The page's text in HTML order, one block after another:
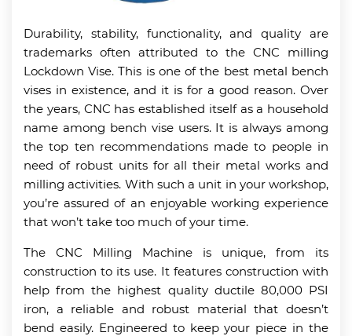
Durability, stability, functionality, and quality are
trademarks often attributed to the CNC milling
Lockdown Vise. This is one of the best metal bench
vises in existence, and it is for a good reason. Over
the years, CNC has established itself as a household
name among bench vise users. It is always among
the top ten recommendations made to people in
need of robust units for all their metal works and
milling activities. With such a unit in your workshop,
you’re assured of an enjoyable working experience
that won’t take too much of your time.
The CNC Milling Machine is unique, from its
construction to its use. It features construction with
help from the highest quality ductile 80,000 PSI
iron, a reliable and robust material that doesn’t
bend easily. Engineered to keep your piece in the